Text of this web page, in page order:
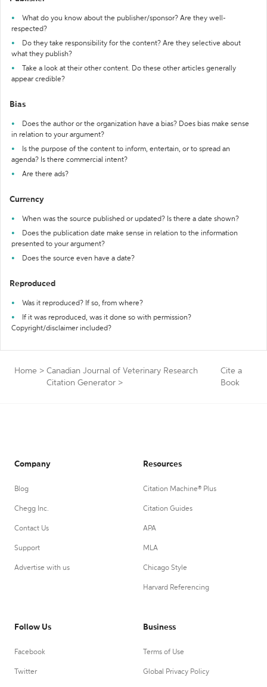
What do you know about the publisher/sponsor? Are they well-
respected?
Do they take responsibility for the content? Are they selective about
what they publish?
Take a look at their other content. Do these other articles generally
appear credible?
Bias
Does the author or the organization have a bias? Does bias make sense
in relation to your argument?
Is the purpose of the content to inform, entertain, or to spread an
agenda? Is there commercial intent?
Are there ads?
Currency
When was the source published or updated? Is there a date shown?
Does the publication date make sense in relation to the information
presented to your argument?
Does the source even have a date?
Reproduced
Was it reproduced? If so, from where?
If it was reproduced, was it done so with permission?
Copyright/disclaimer included?
Home > Canadian Journal of Veterinary Research
Citation Generator >
Cite a
Book
Company
Blog
Chegg Inc.
Contact Us
Support
Advertise with us
Resources
Citation Machine® Plus
Citation Guides
APA
MLA
Chicago Style
Harvard Referencing
Follow Us
Facebook
Twitter
Business
Terms of Use
Global Privacy Policy